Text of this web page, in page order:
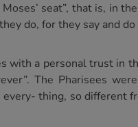
seat”, that is, in
do, for they say and
with a personal trust in
The Pharisees
thing, so different